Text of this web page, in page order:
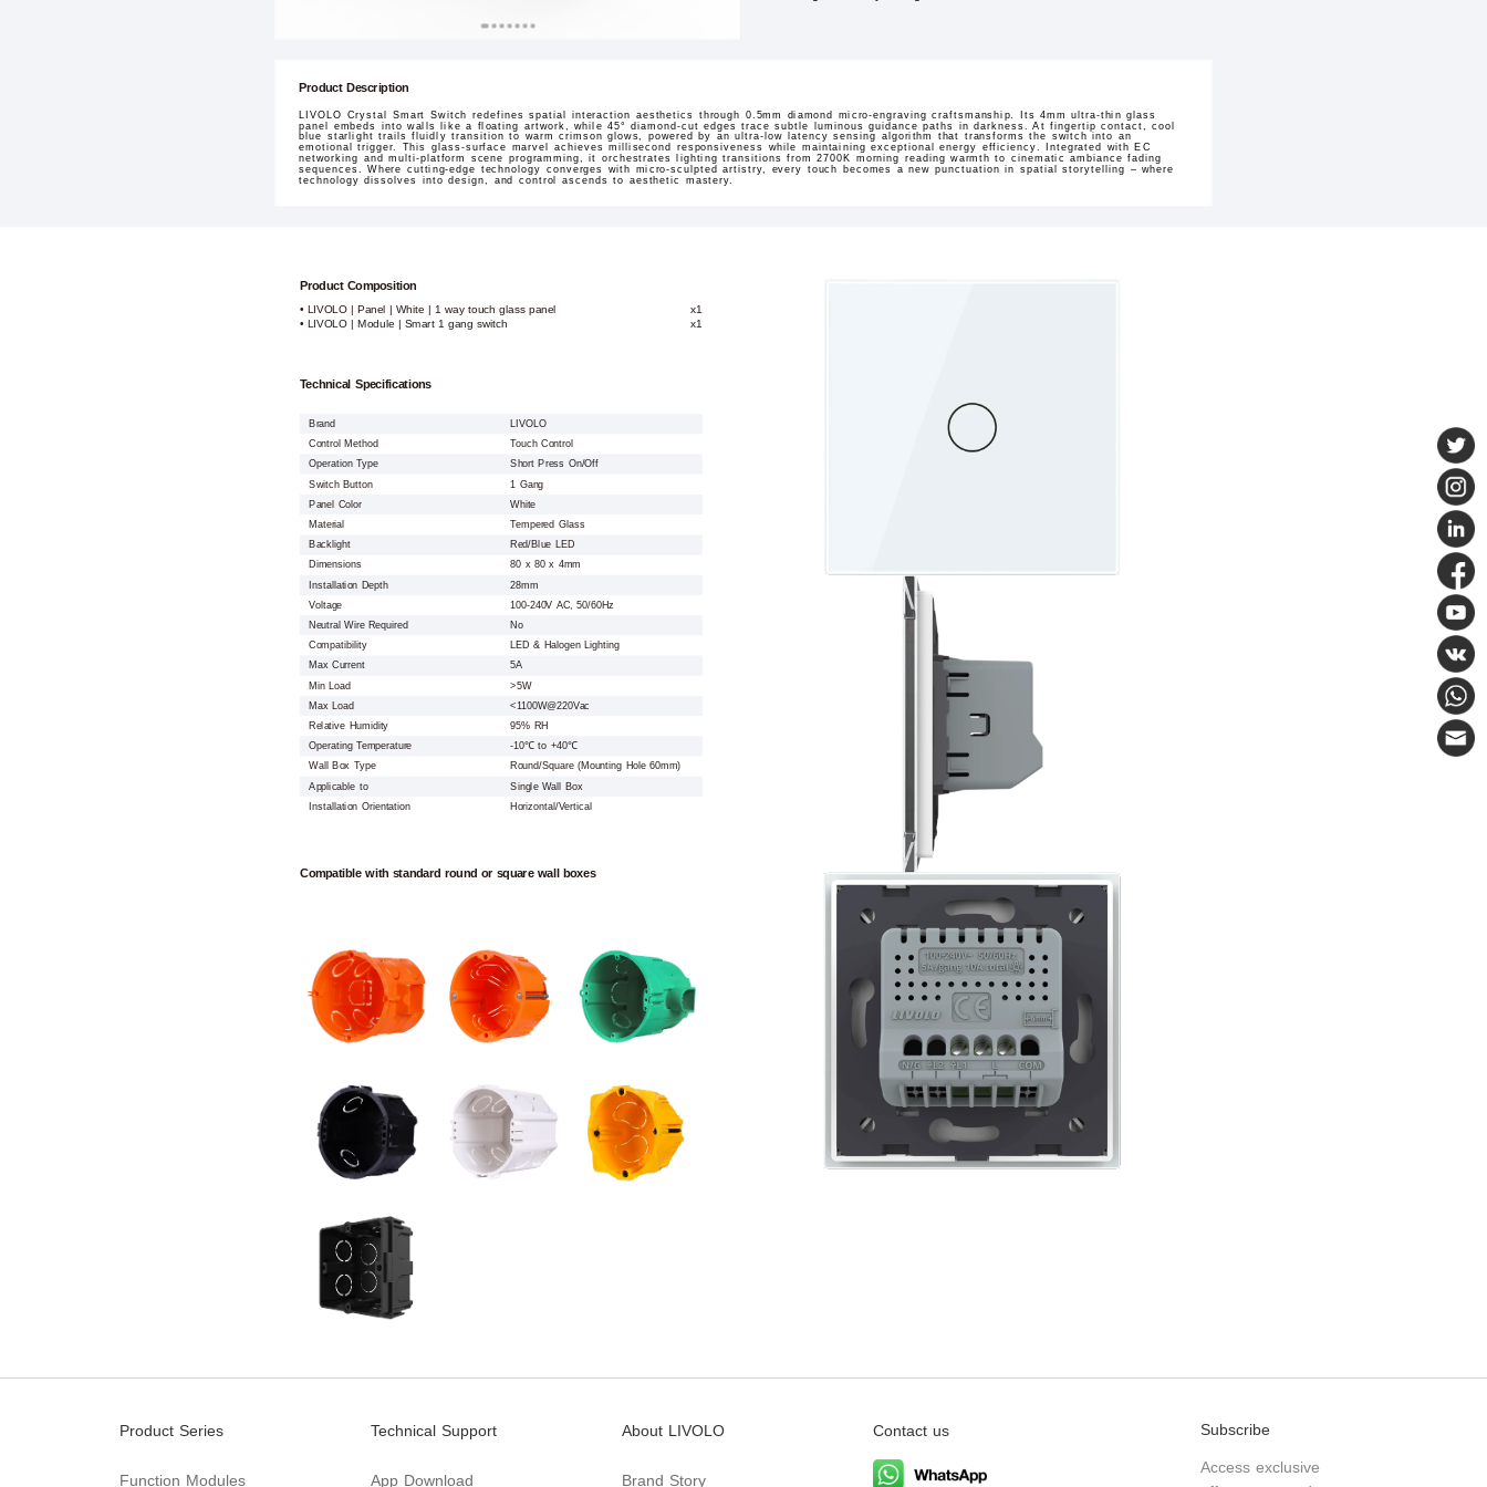
Product Description
LIVOLO Crystal Smart Switch redefines spatial interaction aesthetics through 0.5mm diamond micro-engraving craftsmanship. Its 4mm ultra-thin glass
panel embeds into walls like a floating artwork, while 45° diamond-cut edges trace subtle luminous guidance paths in darkness. At fingertip contact, cool
blue starlight trails fluidly transition to warm crimson glows, powered by an ultra-low latency sensing algorithm that transforms the switch into an
emotional trigger. This glass-surface marvel achieves millisecond responsiveness while maintaining exceptional energy efficiency. Integrated with EC
networking and multi-platform scene programming, it orchestrates lighting transitions from 2700K morning reading warmth to cinematic ambiance fading
sequences. Where cutting-edge technology converges with micro-sculpted artistry, every touch becomes a new punctuation in spatial storytelling – where
technology dissolves into design, and control ascends to aesthetic mastery.
Product Composition
• LIVOLO | Panel | White | 1 way touch glass panel
x1
• LIVOLO | Module | Smart 1 gang switch
x1
Technical Specifications
Brand
LIVOLO
Control Method
Touch Control
Operation Type
Short Press On/Off
Switch Button
1 Gang
Panel Color
White
Material
Tempered Glass
Backlight
Red/Blue LED
Dimensions
80 x 80 x 4mm
Installation Depth
28mm
Voltage
100-240V AC, 50/60Hz
Neutral Wire Required
No
Compatibility
LED & Halogen Lighting
Max Current
5A
Min Load
>5W
Max Load
<1100W@220Vac
Relative Humidity
95% RH
Operating Temperature
-10℃ to +40℃
Wall Box Type
Round/Square (Mounting Hole 60mm)
Applicable to
Single Wall Box
Installation Orientation
Horizontal/Vertical
Compatible with standard round or square wall boxes
Product Series
Function Modules
Technical Support
App Download
About LIVOLO
Brand Story
Contact us Subscribe
Access exclusive